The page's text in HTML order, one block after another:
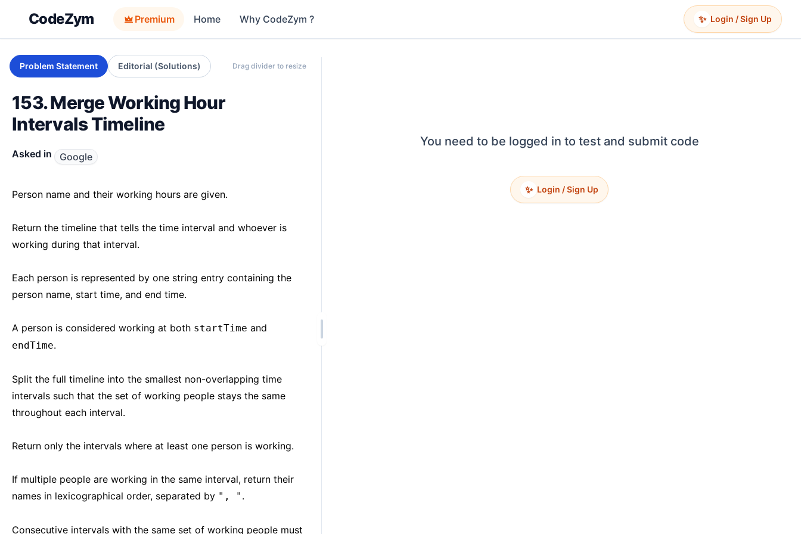
CodeZym Premium Home Why CodeZym ? ✨ Login / Sign Up
Problem Statement Editorial (Solutions) Drag divider to resize
153. Merge Working Hour
Intervals Timeline
Asked in Google
Person name and their working hours are given.
Return the timeline that tells the time interval and whoever is
working during that interval.
Each person is represented by one string entry containing the
person name, start time, and end time.
A person is considered working at both startTime and
endTime.
Split the full timeline into the smallest non-overlapping time
intervals such that the set of working people stays the same
throughout each interval.
Return only the intervals where at least one person is working.
If multiple people are working in the same interval, return their
names in lexicographical order, separated by ", " .
Consecutive intervals with the same set of working people must
You need to be logged in to test and submit code
✨ Login / Sign Up